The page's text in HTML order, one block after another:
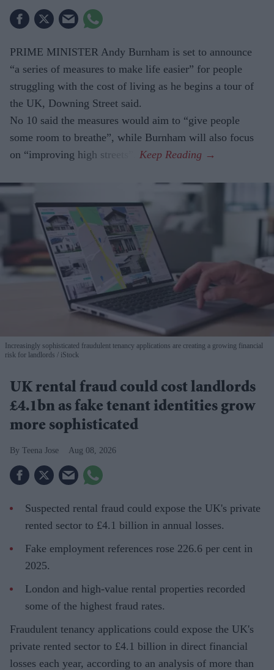
PRIME MINISTER Andy Burnham is set to announce
“a series of measures to make life easier” for people
struggling with the cost of living as he begins a tour of
the UK, Downing Street said.
No 10 said the measures would aim to “give people
some room to breathe”, while Burnham will also focus
on “improving high streets”.
Increasingly sophisticated fraudulent tenancy applications are creating a growing financial
risk for landlords
iStock
UK rental fraud could cost landlords
£4.1bn as fake tenant identities grow
more sophisticated
Teena Jose Aug 08, 2026
Suspected rental fraud could expose the UK's private
rented sector to £4.1 billion in annual losses.
Fake employment references rose 226.6 per cent in
2025.
London and high-value rental properties recorded
some of the highest fraud rates.
Fraudulent tenancy applications could expose the UK's
private rented sector to £4.1 billion in direct financial
losses each year, according to an analysis of more than